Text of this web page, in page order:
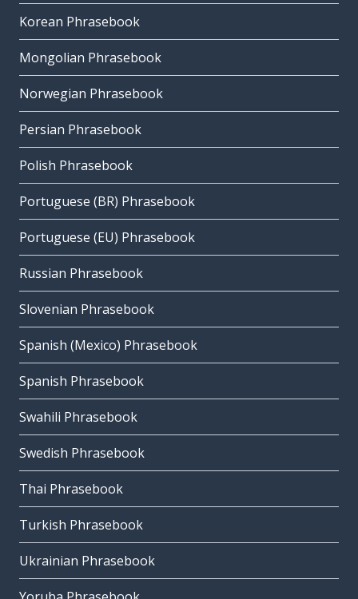
Korean Phrasebook
Mongolian Phrasebook
Norwegian Phrasebook
Persian Phrasebook
Polish Phrasebook
Portuguese (BR) Phrasebook
Portuguese (EU) Phrasebook
Russian Phrasebook
Slovenian Phrasebook
Spanish (Mexico) Phrasebook
Spanish Phrasebook
Swahili Phrasebook
Swedish Phrasebook
Thai Phrasebook
Turkish Phrasebook
Ukrainian Phrasebook